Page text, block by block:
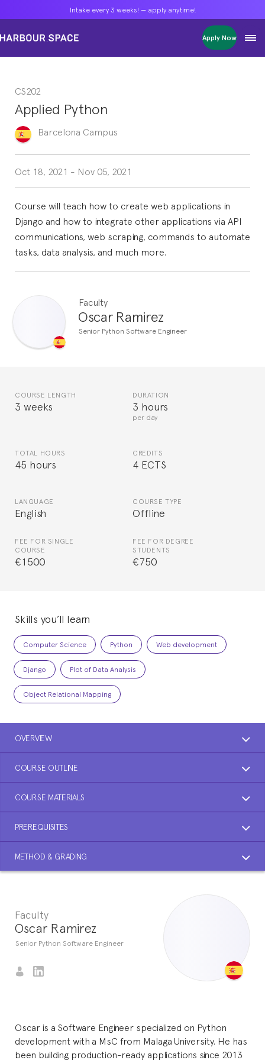
Intake every 3 weeks! — apply anytime!
Apply Now
Masters
Single Courses
Foundation
FP Grado Superior
1 on 1 Classes
Intake every 3 weeks! — apply anytime!
Apply Now
Masters
Single Courses
Foundation
FP Grado Superior
1 on 1 Classes
Intake every 3 weeks! — apply anytime!
Apply Now
Masters
Single Courses
Foundation
FP Grado Superior
1 on 1 Classes
CS202
Applied Python
Barcelona Campus
Oct 18, 2021 - Nov 05, 2021
Course will teach how to create web applications in
Django and how to integrate other applications via API
communications, web scraping, commands to automate
tasks, data analysis, and much more.
Faculty
Oscar Ramirez
Senior Python Software Engineer
COURSE LENGTH
3 weeks
DURATION
3 hours
per day
TOTAL HOURS
45 hours
CREDITS
4 ECTS
LANGUAGE
English
COURSE TYPE
Offline
FEE FOR SINGLE
COURSE
€1500
FEE FOR DEGREE
STUDENTS
€750
Skills you’ll learn
Computer Science Python Web development
Django Plot of Data Analysis
Object Relational Mapping
OVERVIEW
COURSE OUTLINE
COURSE MATERIALS
PREREQUISITES
METHOD & GRADING
Faculty
Oscar Ramirez
Senior Python Software Engineer
Oscar is a Software Engineer specialized on Python
development with a MsC from Malaga University. He has
been building production-ready applications since 2013